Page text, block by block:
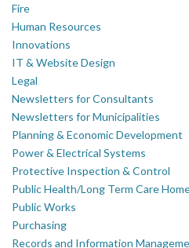
Fire
Human Resources
Innovations
IT & Website Design
Legal
Newsletters for Consultants
Newsletters for Municipalities
Planning & Economic Development
Power & Electrical Systems
Protective Inspection & Control
Public Health/Long Term Care
Public Works
Purchasing
Records and Information